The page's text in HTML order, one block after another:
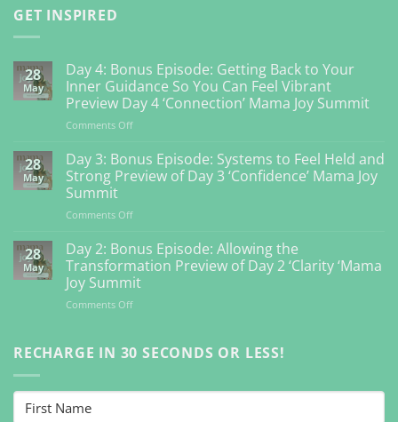
GET INSPIRED
28
May
Day 4: Bonus Episode: Getting Back to Your
Inner Guidance So You Can Feel Vibrant
Preview Day 4 ‘Connection’ Mama Joy Summit
Comments Offon
4:
Bonus
Episode:
Back
Your
Inner
Guidance
So
You
Vibrant
4
28
May
Day 3: Bonus Episode: Systems to Feel Held and
Strong Preview of Day 3 ‘Confidence’ Mama Joy
Summit
Comments Offon
3:
Bonus
Episode:
Systems
to
and
of
28
May
Day 2: Bonus Episode: Allowing the
Transformation Preview of Day 2 ‘Clarity ‘Mama
Joy Summit
Comments Offon
Bonus
the
RECHARGE IN 30 SECONDS OR LESS!